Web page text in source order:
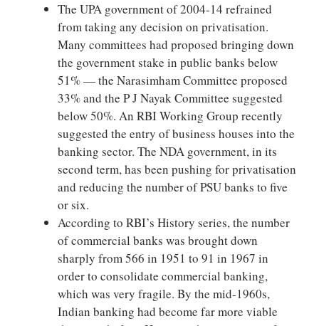
The UPA government of 2004-14 refrained
from taking any decision on privatisation.
Many committees had proposed bringing down
the government stake in public banks below
51% — the Narasimham Committee proposed
33% and the P J Nayak Committee suggested
below 50%. An RBI Working Group recently
suggested the entry of business houses into the
banking sector. The NDA government, in its
second term, has been pushing for privatisation
and reducing the number of PSU banks to five
or six.
According to RBI’s History series, the number
of commercial banks was brought down
sharply from 566 in 1951 to 91 in 1967 in
order to consolidate commercial banking,
which was very fragile. By the mid-1960s,
Indian banking had become far more viable